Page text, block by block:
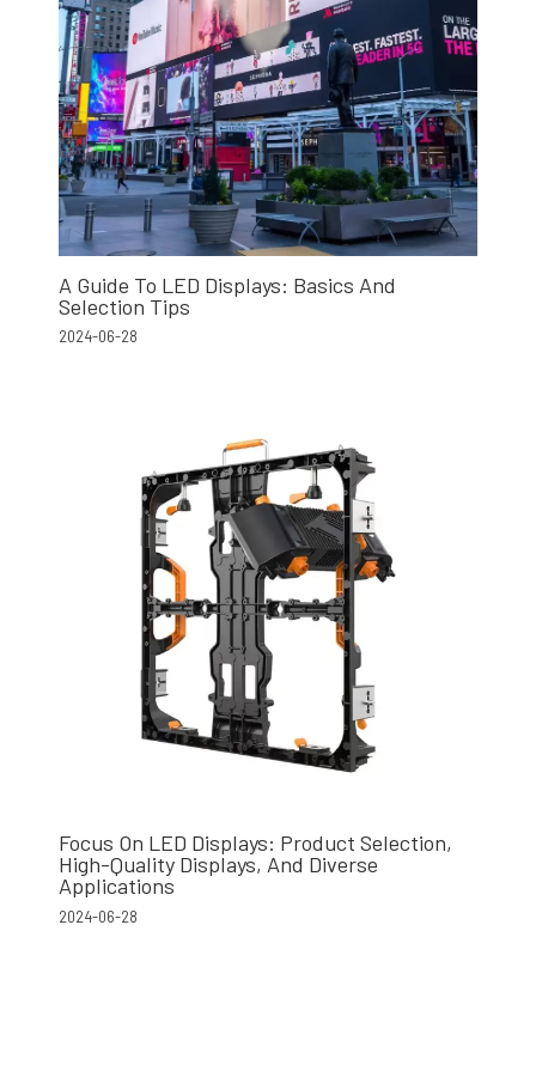
A Guide To LED Displays: Basics And
Selection Tips
2024-06-28
Focus On LED Displays: Product Selection,
High-Quality Displays, And Diverse
Applications
2024-06-28